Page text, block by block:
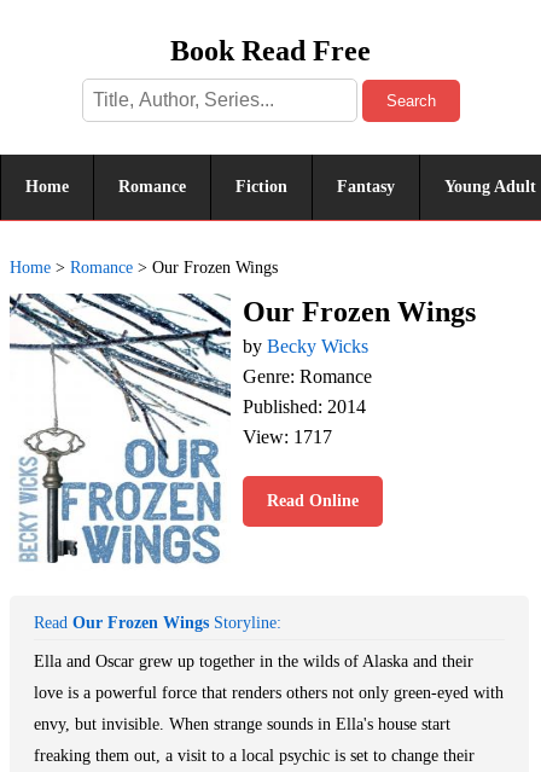
Book Read Free
Search
Home Romance Fiction Fantasy Young Adult
Home > Romance > Our Frozen Wings
Our Frozen Wings
by Becky Wicks
Genre: Romance
Published: 2014
View: 1717
Read Online
Read Our Frozen Wings Storyline:
Ella and Oscar grew up together in the wilds of Alaska and their
love is a powerful force that renders others not only green-eyed with
envy, but invisible. When strange sounds in Ella's house start
freaking them out, a visit to a local psychic is set to change their